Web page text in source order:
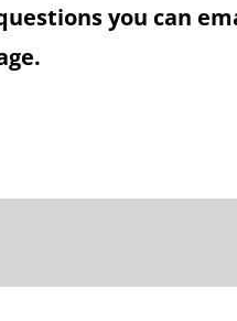
you can